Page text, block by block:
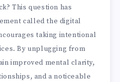
This question has
called the digital
taking intentional
By unplugging from
improved mental clarity,
and a noticeable